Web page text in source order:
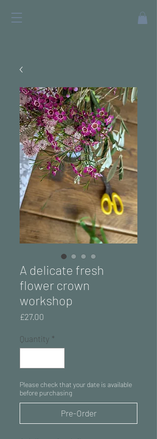
A delicate fresh
flower crown
workshop
£27.00
Quantity *
Please check that your date is available
before purchasing
Pre-Order